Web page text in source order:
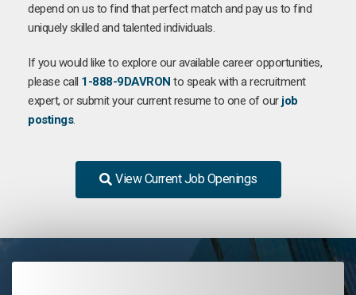
depend on us to find that perfect match and pay us to find
uniquely skilled and talented individuals.
If you would like to explore our available career opportunities,
please call 1-888-9DAVRON to speak with a recruitment
expert, or submit your current resume to one of our job
postings.
View Current Job Openings